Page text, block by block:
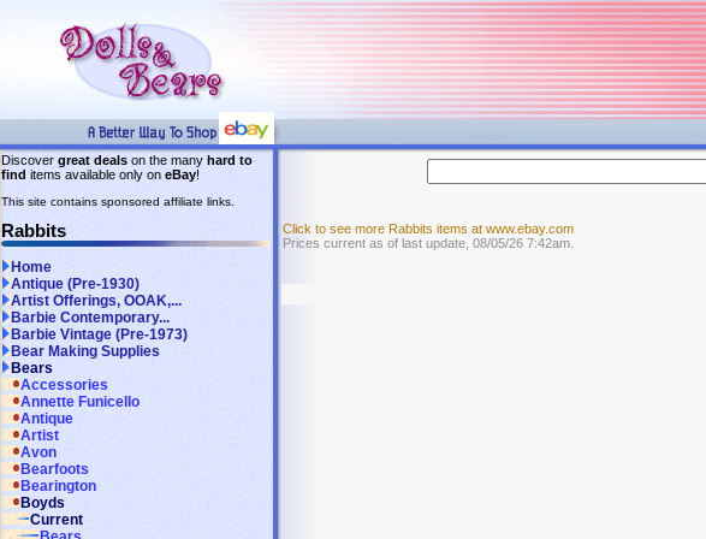
Discover great deals on the many hard to
find items available only on eBay!
This site contains sponsored affiliate links.
Rabbits
Home
Antique (Pre-1930)
Artist Offerings, OOAK,...
Barbie Contemporary...
Barbie Vintage (Pre-1973)
Bear Making Supplies
Bears
Accessories
Annette Funicello
Antique
Artist
Avon
Bearfoots
Bearington
Boyds
Current
Click to see more Rabbits items at www.ebay.com
Prices current as of last update, 08/05/26 7:42am.